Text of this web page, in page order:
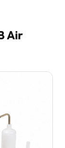
Air